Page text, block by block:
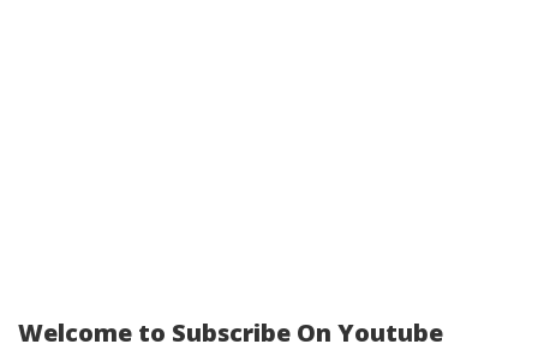
Welcome to Subscribe On Youtube